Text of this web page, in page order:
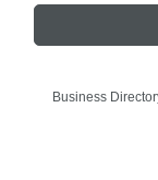
Business